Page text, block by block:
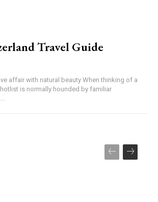
Travel Guide
affair with natural beauty When thinking of a
is normally hounded by familiar